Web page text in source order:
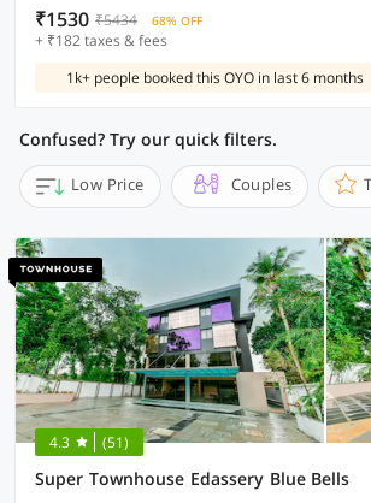
₹1530 ₹5434 68% OFF
+ ₹182 taxes & fees
1k+ people booked this OYO in last 6 months
Confused? Try our quick filters.
Low Price Couples
4.3 (51)
Super Townhouse Edassery Blue Bells